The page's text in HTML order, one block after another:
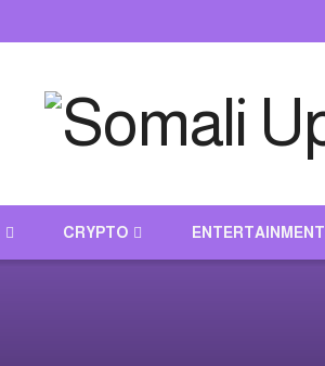
CRYPTO ENTERTAINMENT